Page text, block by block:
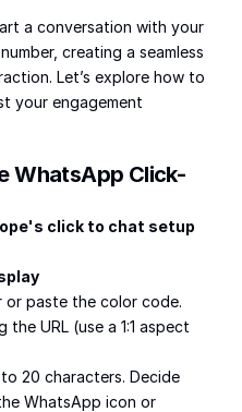
a conversation with your
creating a seamless
Let’s explore how to
your engagement
WhatsApp Click-
click to chat setup
or paste the color code.
URL (use a 1:1 aspect
20 characters. Decide
WhatsApp icon or